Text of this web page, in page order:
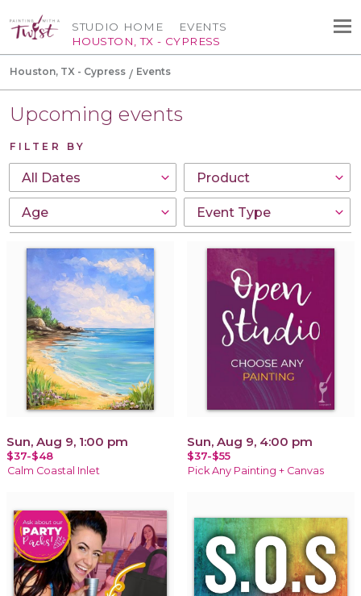
STUDIO HOME
HOUSTON, TX - CYPRESS
EVENTS
Houston, TX - Cypress Events
Upcoming events
FILTER BY
Sun, Aug 9, 1:00 pm
$37-$48
Calm Coastal Inlet
Sun, Aug 9, 4:00 pm
$37-$55
Pick Any Painting + Canvas